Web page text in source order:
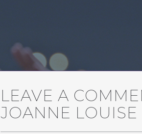
LEAVE A
JOANNE LOUISE